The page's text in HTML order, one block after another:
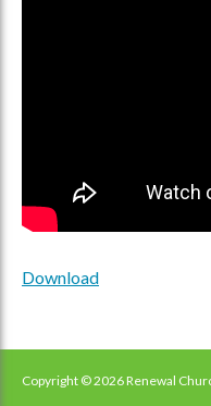
Download
Copyright © 2026 Renewal